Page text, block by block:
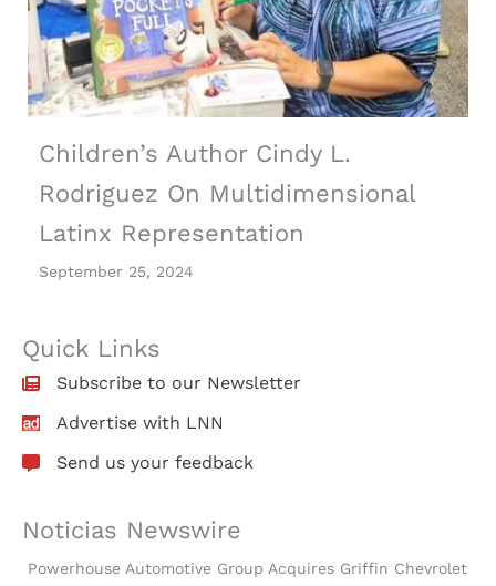
Children’s Author Cindy L.
Rodriguez On Multidimensional
Latinx Representation
September 25, 2024
Quick Links
Subscribe to our Newsletter
Advertise with LNN
Send us your feedback
Noticias Newswire
Powerhouse Automotive Group Acquires Griffin Chevrolet